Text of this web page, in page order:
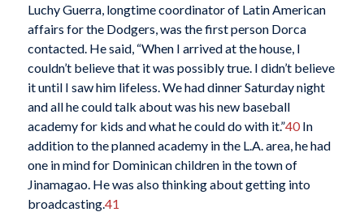
Luchy Guerra, longtime coordinator of Latin American
affairs for the Dodgers, was the first person Dorca
contacted. He said, “When I arrived at the house, I
couldn’t believe that it was possibly true. I didn’t believe
it until I saw him lifeless. We had dinner Saturday night
and all he could talk about was his new baseball
academy for kids and what he could do with it.”40In
addition to the planned academy in the L.A. area, he had
one in mind for Dominican children in the town of
Jinamagao. He was also thinking about getting into
broadcasting.41